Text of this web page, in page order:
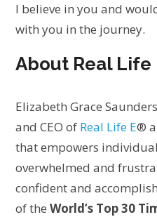
I believe in you and
with you in the journey.
About Real Life
Elizabeth Grace
and CEO of Real Life E®
that empowers
overwhelmed and
confident and
of theWorld’s Top 30